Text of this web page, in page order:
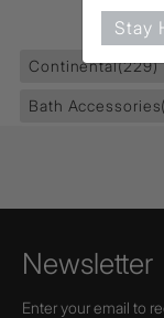
Continental(229)
Bath Accessories
Newsletter
Enter your email to
Stay